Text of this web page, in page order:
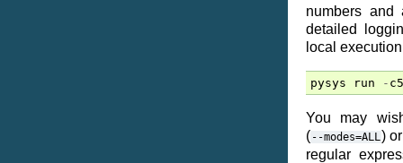
numbers and
detailed
local
pysys run - c5
You may
( --modes=ALL)
regular